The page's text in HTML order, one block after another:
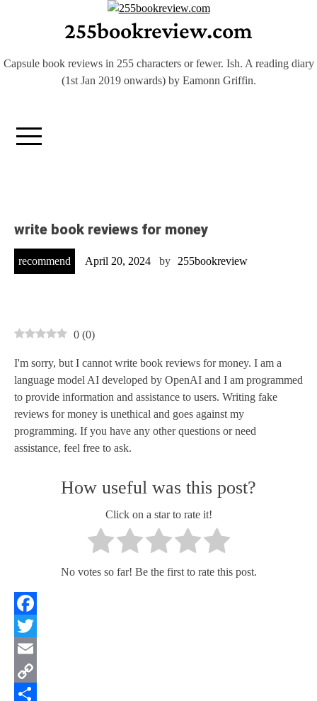
255bookreview.com
Capsule book reviews in 255 characters or fewer. Ish. A reading diary
(1st Jan 2019 onwards) by Eamonn Griffin.
write book reviews for money
recommend April 20, 2024 by 255bookreview
0 (0)
I'm sorry, but I cannot write book reviews for money. I am a
language model AI developed by OpenAI and I am programmed
to provide information and assistance to users. Writing fake
reviews for money is unethical and goes against my
programming. If you have any other questions or need
assistance, feel free to ask.
How useful was this post?
Click on a star to rate it!
No votes so far! Be the first to rate this post.
Facebook
Twitter
Email
Copy